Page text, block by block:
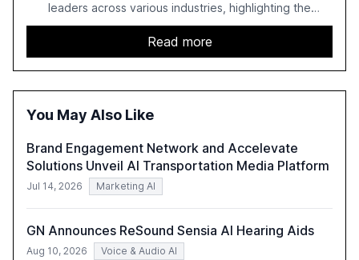
leaders across various industries, highlighting the
challenges enterprises face in scaling AI initiatives. The
report emphasizes the importance of AI governance and
automation in overcoming fragmented systems and
inconsistent practices, showcasing how early adoption
correlates with faster deployment and stronger ROI.
Read more
You May Also Like
Brand Engagement Network and Accelevate
Solutions Unveil AI Transportation Media Platform
Jul 14, 2026 Marketing AI
GN Announces ReSound Sensia AI Hearing Aids
Aug 10, 2026 Voice & Audio AI